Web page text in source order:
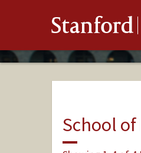
Stanford
School